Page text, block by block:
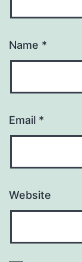
Name *
Email *
Website